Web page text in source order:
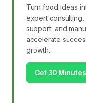
Turn food ideas
expert consulting,
support, and
accelerate
growth.
Get 30